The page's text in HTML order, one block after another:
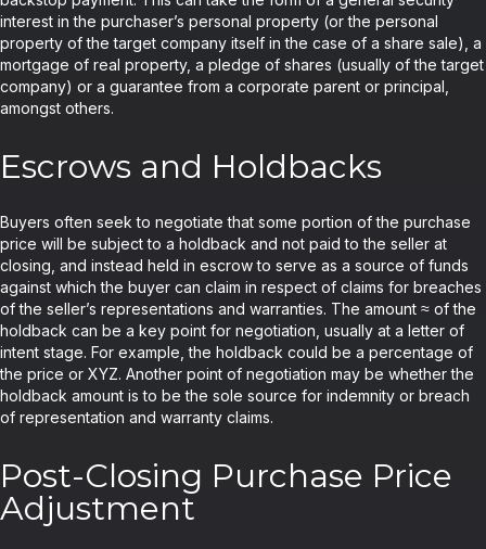
interest in the purchaser’s personal property (or the personal
property of the target company itself in the case of a share sale), a
mortgage of real property, a pledge of shares (usually of the target
company) or a guarantee from a corporate parent or principal,
amongst others.
Escrows and Holdbacks
Buyers often seek to negotiate that some portion of the purchase
price will be subject to a holdback and not paid to the seller at
closing, and instead held in escrow to serve as a source of funds
against which the buyer can claim in respect of claims for breaches
of the seller’s representations and warranties. The amount ≈ of the
holdback can be a key point for negotiation, usually at a letter of
intent stage. For example, the holdback could be a percentage of
the price or XYZ. Another point of negotiation may be whether the
holdback amount is to be the sole source for indemnity or breach
of representation and warranty claims.
Post-Closing Purchase Price
Adjustment